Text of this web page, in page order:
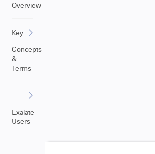
Overview
Key
Concepts
&
Terms
Exalate
Users